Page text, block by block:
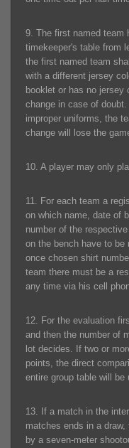
9. The first named team
timekeeper's table from
the first named team
with a different jersey
booklet or has no jersey
change in case of
improper uniforms, the
change will lose the
10. A player may only
11. For each team a
on which name, date of
number of the
on the bench have to be
once chosen shirt
team there must be a
any time via his cell
12. For the evaluation
and then the number of
lot decides. If two or
points, the direct
entire group table will
13. If a match in the
matches ends in a
by a seven-meter